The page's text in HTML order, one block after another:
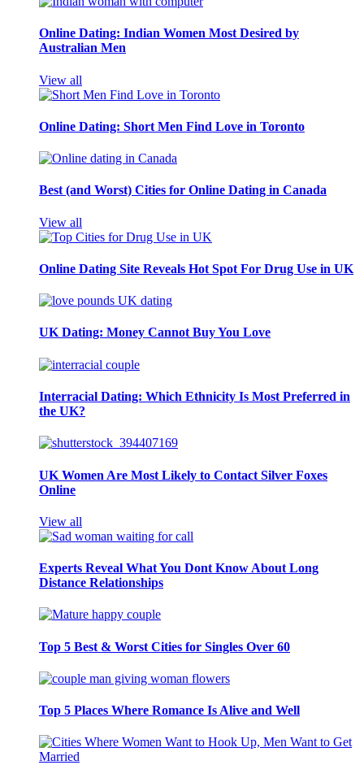
Online Dating: Indian Women Most Desired by
Australian Men
View all
Online Dating: Short Men Find Love in Toronto
Best (and Worst) Cities for Online Dating in Canada
View all
Online Dating Site Reveals Hot Spot For Drug Use in UK
UK Dating: Money Cannot Buy You Love
Interracial Dating: Which Ethnicity Is Most Preferred in
the UK?
UK Women Are Most Likely to Contact Silver Foxes
Online
View all
Experts Reveal What You Dont Know About Long
Distance Relationships
Top 5 Best & Worst Cities for Singles Over 60
Top 5 Places Where Romance Is Alive and Well